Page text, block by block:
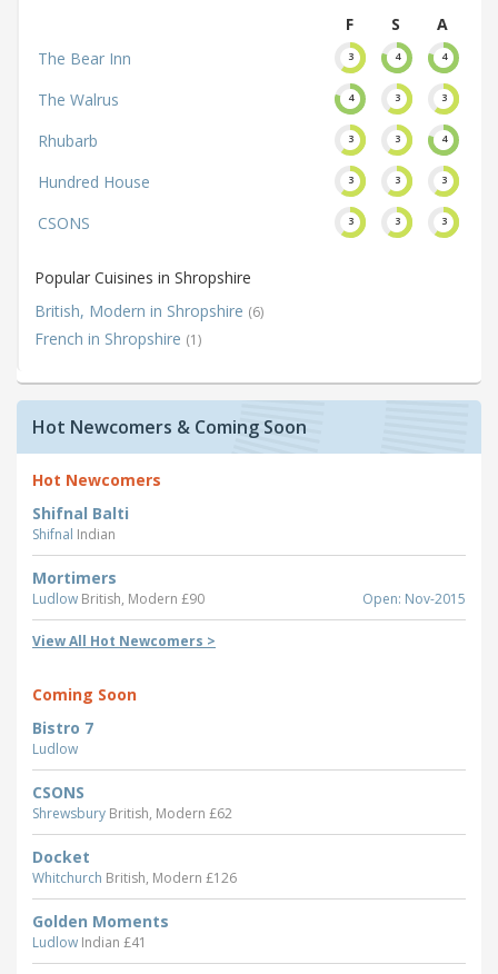
F
S
A
The Bear Inn
3 4 4
The Walrus 4 3 3
Rhubarb 3 3 4
Hundred House 3 3 3
CSONS 3 3 3
Popular Cuisines in Shropshire
British, Modern in Shropshire (6)
French in Shropshire (1)
Hot Newcomers & Coming Soon
Hot Newcomers
Shifnal Balti
Shifnal Indian
Mortimers
Ludlow British, Modern £90 Open: Nov-2015
View All Hot Newcomers >
Coming Soon
Bistro 7
Ludlow
CSONS
Shrewsbury British, Modern £62
Docket
Whitchurch British, Modern £126
Golden Moments
Ludlow Indian £41